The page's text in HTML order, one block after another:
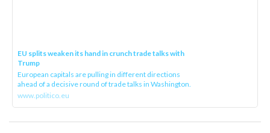
EU splits weaken its hand in crunch trade talks with
Trump
European capitals are pulling in different directions
ahead of a decisive round of trade talks in Washington.
www.politico.eu